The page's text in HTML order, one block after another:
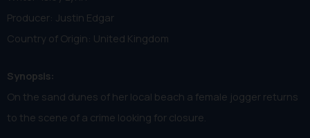
Producer: Justin Edgar
Country of Origin: United Kingdom
Synopsis:
On the sand dunes of her local beach a female jogger returns
to the scene of a crime looking for closure.